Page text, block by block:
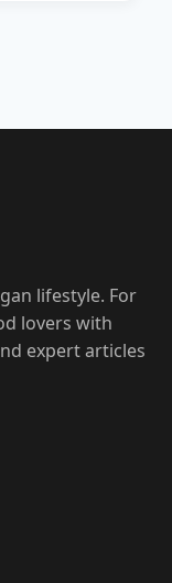
lifestyle. For
lovers with
expert articles